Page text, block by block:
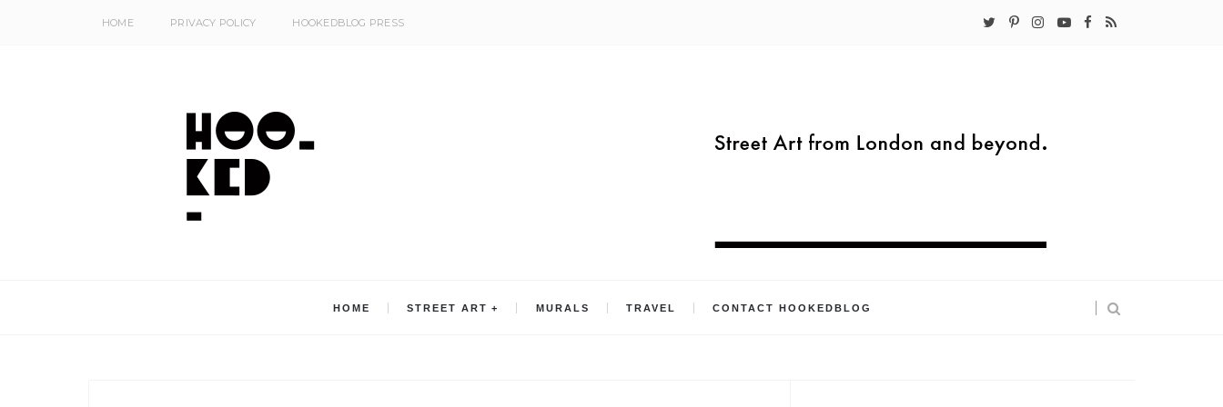
HOME PRIVACY POLICY HOOKEDBLOG PRESS
HOME STREET ART MURALS TRAVEL CONTACT HOOKEDBLOG